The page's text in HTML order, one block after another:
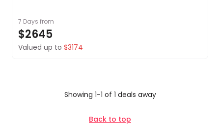
DealsAway
Departure
Guarantee
Terms
7 Days from
$2645
Valued up to $3174
Showing 1-1 of 1 deals away
Back to top
Auckland
Christchurch